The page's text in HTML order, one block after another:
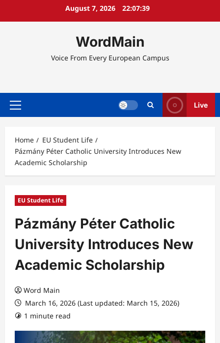
August 7, 2026 22:07:40
WordMain
Voice From Every European Campus
Primary
Live
Home
EU Student Life
Pázmány Péter Catholic University Introduces New
Academic Scholarship
EU Student Life
Pázmány Péter Catholic
University Introduces New
Academic Scholarship
Word Main
March 16, 2026 (Last updated: March 15, 2026)
1 minute read